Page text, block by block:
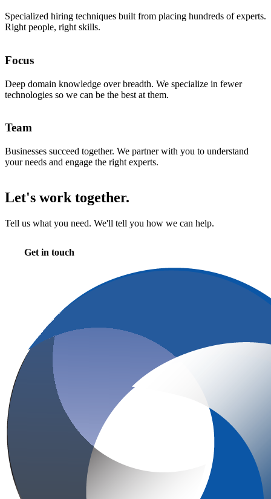
Specialized hiring techniques built from placing hundreds of experts.
Right people, right skills.
Focus
Deep domain knowledge over breadth. We specialize in fewer
technologies so we can be the best at them.
Team
Businesses succeed together. We partner with you to understand
your needs and engage the right experts.
Let's work together.
Tell us what you need. We'll tell you how we can help.
Get in touch